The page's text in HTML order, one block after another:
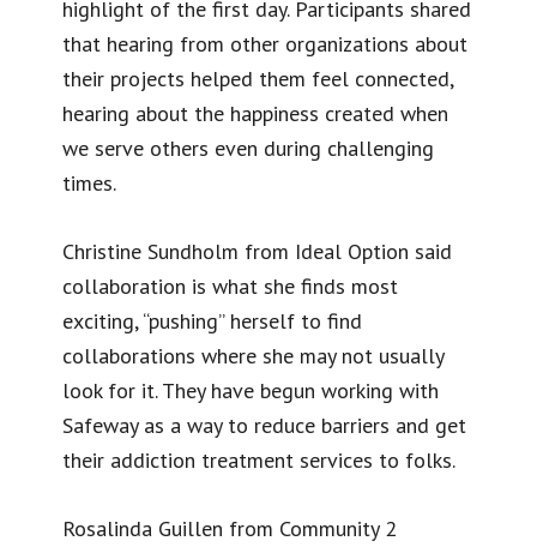
highlight of the first day. Participants shared
that hearing from other organizations about
their projects helped them feel connected,
hearing about the happiness created when
we serve others even during challenging
times.
Christine Sundholm from Ideal Option said
collaboration is what she finds most
exciting, “pushing” herself to find
collaborations where she may not usually
look for it. They have begun working with
Safeway as a way to reduce barriers and get
their addiction treatment services to folks.
Rosalinda Guillen from Community 2